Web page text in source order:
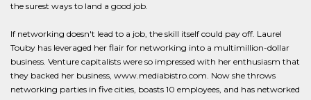
the surest ways to land a good job.
If networking doesn't lead to a job, the skill itself could pay off. Laurel
Touby has leveraged her flair for networking into a multimillion-dollar
business. Venture capitalists were so impressed with her enthusiasm that
they backed her business, www.mediabistro.com. Now she throws
networking parties in five cities, boasts 10 employees, and has networked